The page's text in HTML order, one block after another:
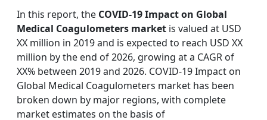
In this report, the COVID-19 Impact on Global
Medical Coagulometers market is valued at USD
XX million in 2019 and is expected to reach USD XX
million by the end of 2026, growing at a CAGR of
XX% between 2019 and 2026. COVID-19 Impact on
Global Medical Coagulometers market has been
broken down by major regions, with complete
market estimates on the basis of